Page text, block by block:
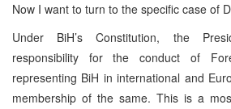
Now I want to turn to the specific case of
Under BiH’s Constitution, the
responsibility for the conduct of
representing BiH in international and
membership of the same. This is a